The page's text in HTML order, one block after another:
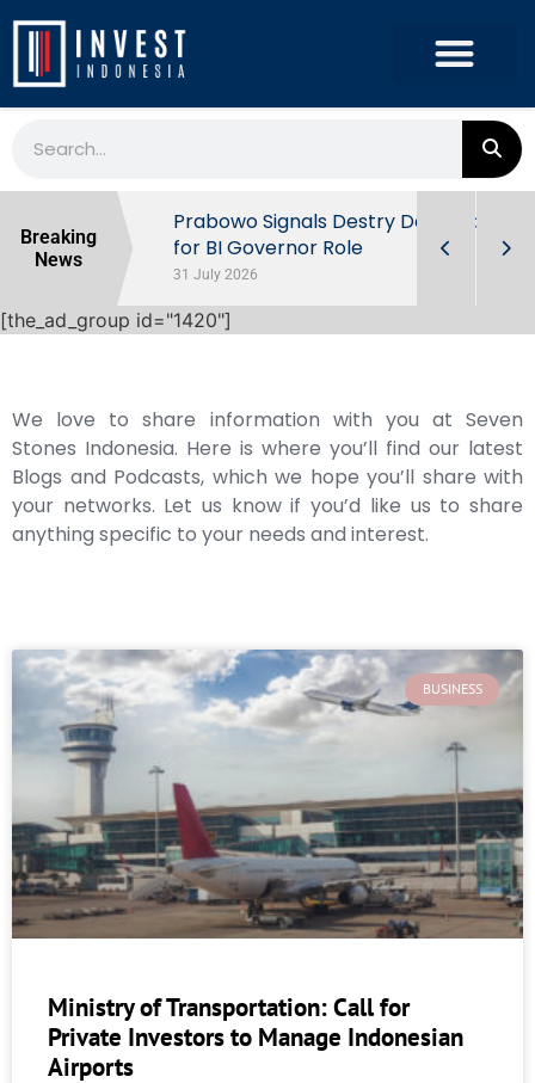
Breaking
News
of
Prabowo Signals Destry Damayanti
for BI Governor Role
31 July 2026
[the_ad_group id="1420"]
We love to share information with you at Seven
Stones Indonesia. Here is where you’ll find our latest
Blogs and Podcasts, which we hope you’ll share with
your networks. Let us know if you’d like us to share
anything specific to your needs and interest.
BUSINESS
Ministry of Transportation: Call for
Private Investors to Manage Indonesian
Airports